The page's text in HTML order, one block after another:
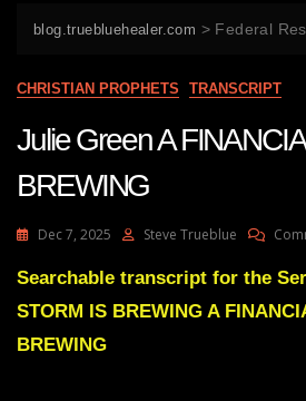
blog.truebluehealer.com > Federal
CHRISTIAN PROPHETS TRANSCRIPT
Julie Green A
BREWING
Dec 7, 2025 Steve Trueblue
Searchable transcript for the
STORM IS BREWING A
BREWING